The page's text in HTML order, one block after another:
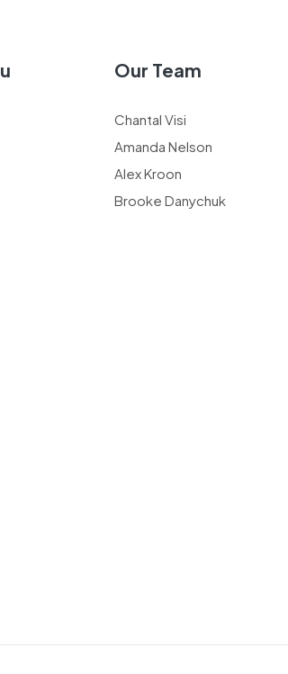
Our Team
Chantal Visi
Amanda Nelson
Alex Kroon
Brooke Danychuk